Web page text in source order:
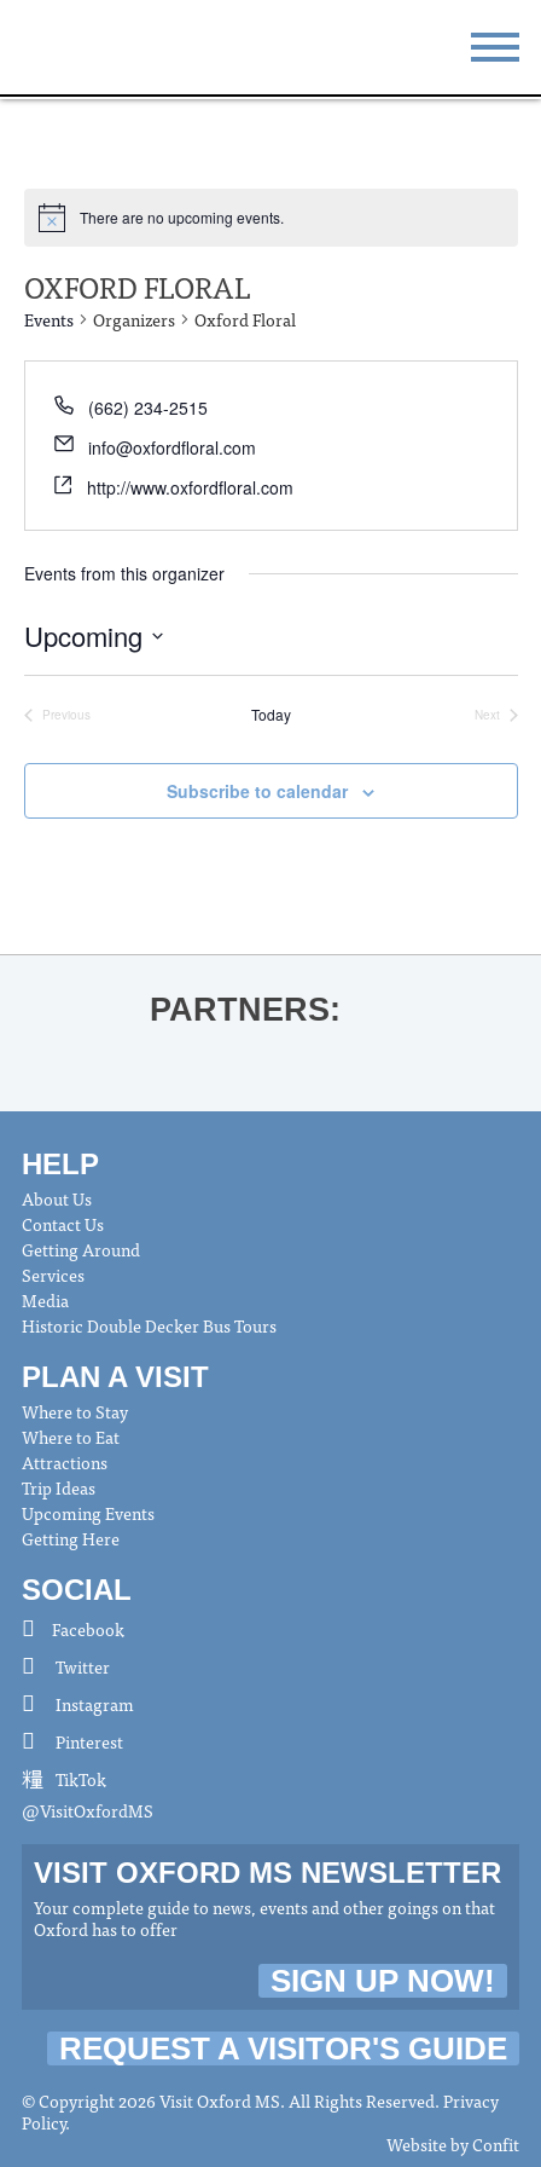
ABOUT
There are no upcoming events.
OXFORD FLORAL
Events Organizers Oxford Floral
(662) 234-2515
info@oxfordfloral.com
http://www.oxfordfloral.com
Events from this organizer
Upcoming
Previous
Today
Next
Subscribe to calendar
PARTNERS:
HELP
About Us
Contact Us
Getting Around
Services
Media
Historic Double Decker Bus Tours
PLAN A VISIT
Where to Stay
Where to Eat
Attractions
Trip Ideas
Upcoming Events
Getting Here
SOCIAL
Facebook
Twitter
Instagram
Pinterest
TikTok
@VisitOxfordMS
VISIT OXFORD MS NEWSLETTER
Your complete guide to news, events and other goings on that
Oxford has to offer
SIGN UP NOW!
REQUEST A VISITOR'S GUIDE
© Copyright 2026 Visit Oxford MS. All Rights Reserved.Privacy
Policy.
Website byConfit